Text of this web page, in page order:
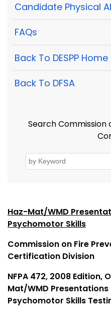
Candidate Physical
FAQs
Back To DESPP Home
Back To DFSA
Search Commission
Haz-Mat/WMD
Psychomotor Skills
Commission on Fire
Certification Division
NFPA 472, 2008 Edition,
Mat/WMD
Psychomotor Skills